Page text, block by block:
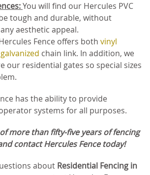
You will find our Hercules PVC
tough and durable, without
aesthetic appeal.
Fence offers both vinyl
galvanized chain link. In addition, we
our residential gates so special sizes
has the ability to provide
systems for all purposes.
more than fifty-five years of fencing
contact Hercules Fence today!
about Residential Fencing in